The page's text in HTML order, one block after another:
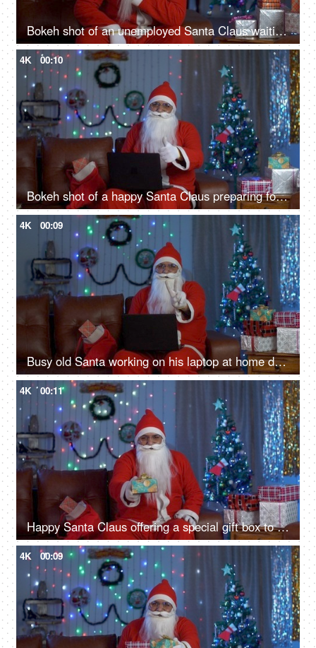
Bokeh shot of an unemployed Santa Claus waiting for his Christmas job during Christmas season
4K 00:10
Bokeh shot of a happy Santa Claus preparing for Christmas presents using a laptop
4K 00:09
Busy old Santa working on his laptop at home during Christmas time in India
4K 00:11
Happy Santa Claus offering a special gift box to the camera on Christmas Eve in India
4K 00:09